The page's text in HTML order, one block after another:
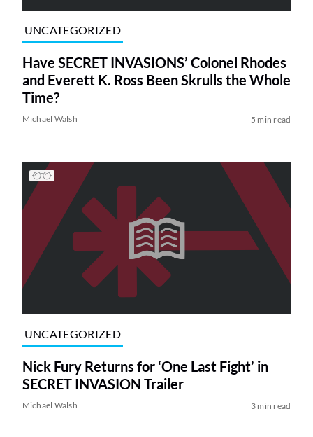
UNCATEGORIZED
Have SECRET INVASIONS’ Colonel Rhodes
and Everett K. Ross Been Skrulls the Whole
Time?
Michael Walsh 5 min read
UNCATEGORIZED
Nick Fury Returns for ‘One Last Fight’ in
SECRET INVASION Trailer
Michael Walsh 3 min read